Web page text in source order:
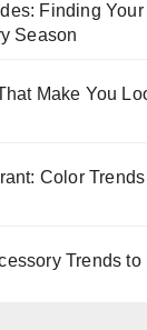
Finding
Season
Make You
Color
Trends